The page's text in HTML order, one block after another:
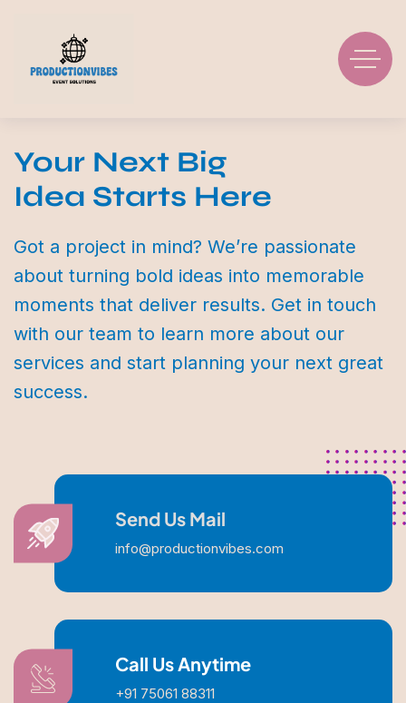
Your Next Big
Idea Starts Here
Got a project in mind? We’re passionate
about turning bold ideas into memorable
moments that deliver results. Get in touch
with our team to learn more about our
services and start planning your next great
success.
Send Us Mail
info@productionvibes.com
Call Us Anytime
+91 75061 88311